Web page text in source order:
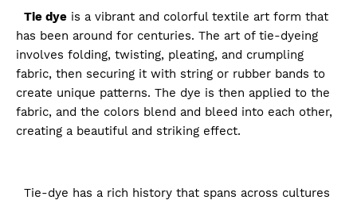
Tie dye is a vibrant and colorful textile art form that
has been around for centuries. The art of tie-dyeing
involves folding, twisting, pleating, and crumpling
fabric, then securing it with string or rubber bands to
create unique patterns. The dye is then applied to the
fabric, and the colors blend and bleed into each other,
creating a beautiful and striking effect.
Tie-dye has a rich history that spans across cultures